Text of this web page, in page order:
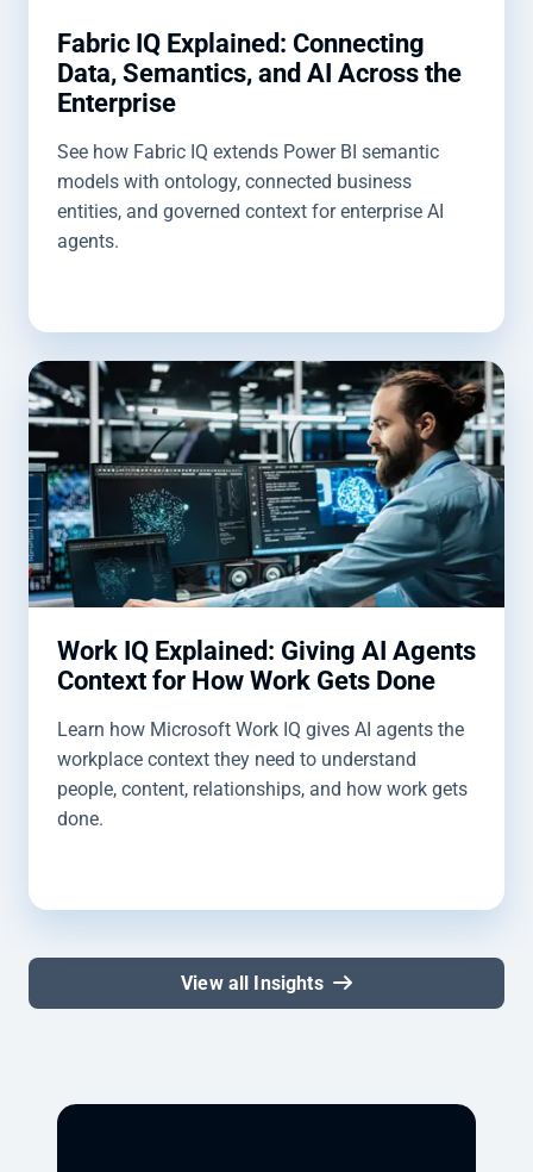
Fabric IQ Explained: Connecting
Data, Semantics, and AI Across the
Enterprise
See how Fabric IQ extends Power BI semantic
models with ontology, connected business
entities, and governed context for enterprise AI
agents.
Work IQ Explained: Giving AI Agents
Context for How Work Gets Done
Learn how Microsoft Work IQ gives AI agents the
workplace context they need to understand
people, content, relationships, and how work gets
done.
View all Insights